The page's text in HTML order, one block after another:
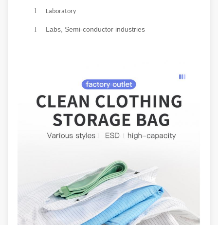
l Laboratory
l Labs, Semi-conductor industries